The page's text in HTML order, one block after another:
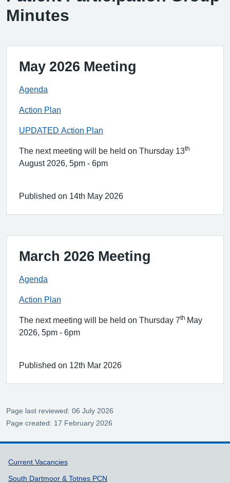
Minutes
May 2026 Meeting
Agenda
Action Plan
UPDATED Action Plan
The next meeting will be held on Thursday 13th
August 2026, 5pm - 6pm
Published on 14th May 2026
March 2026 Meeting
Agenda
Action Plan
The next meeting will be held on Thursday 7th May
2026, 5pm - 6pm
Published on 12th Mar 2026
Page last reviewed: 06 July 2026
Page created: 17 February 2026
Support links
Current Vacancies
South Dartmoor & Totnes PCN